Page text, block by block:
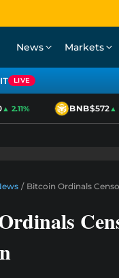
News Markets
LIVE
BNB$572▲
/ Bitcoin Ordinals